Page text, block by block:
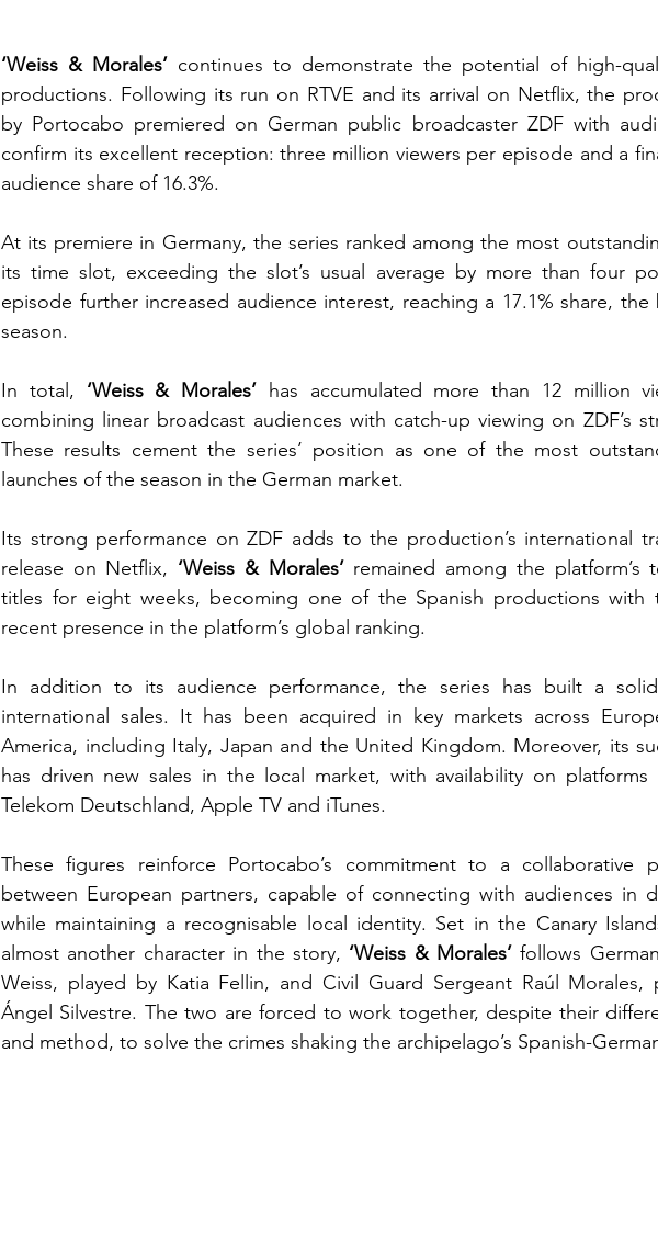
‘Weiss & Morales’ continues to demonstrate the potential of high-
productions. Following its run on RTVE and its arrival on Netflix, the
by Portocabo premiered on German public broadcaster ZDF with
confirm its excellent reception: three million viewers per episode and a
audience share of 16.3%.
At its premiere in Germany, the series ranked among the most
its time slot, exceeding the slot’s usual average by more than four
episode further increased audience interest, reaching a 17.1% share,
season.
In total, ‘Weiss & Morales’
combining linear broadcast audiences with catch-up viewing on ZDF’s
These results cement the series’ position as one of the most
launches of the season in the German market.
Its strong performance on ZDF adds to the production’s international
release on Netflix, ‘Weiss & Morales’ remained among the platform’s
titles for eight weeks, becoming one of the Spanish productions with
recent presence in the platform’s global ranking.
In addition to its audience performance, the series has built a
international sales. It has been acquired in key markets across
America, including Italy, Japan and the United Kingdom. Moreover, its
has driven new sales in the local market, with availability on platforms
Telekom Deutschland, Apple TV and iTunes.
These figures reinforce Portocabo’s commitment to a collaborative
between European partners, capable of connecting with audiences in
while maintaining a recognisable local identity. Set in the Canary
almost another character in the story, ‘Weiss & Morales’ follows
Weiss, played by Katia Fellin, and Civil Guard Sergeant Raúl Morales,
Ángel Silvestre. The two are forced to work together, despite their
and method, to solve the crimes shaking the archipelago’s Spanish-